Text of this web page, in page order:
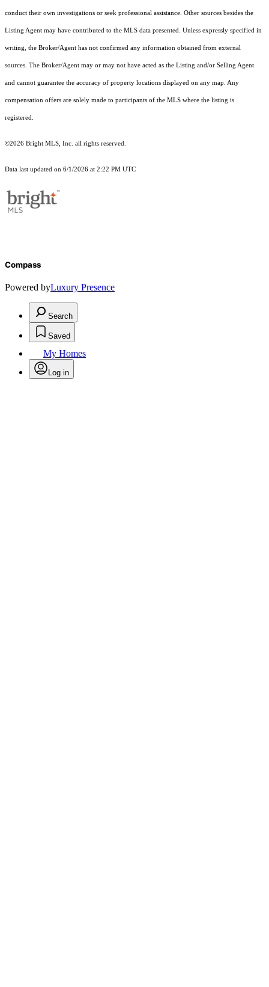
conduct their own investigations or seek professional assistance. Other sources besides the
Listing Agent may have contributed to the MLS data presented. Unless expressly specified in
writing, the Broker/Agent has not confirmed any information obtained from external
sources. The Broker/Agent may or may not have acted as the Listing and/or Selling Agent
and cannot guarantee the accuracy of property locations displayed on any map. Any
compensation offers are solely made to participants of the MLS where the listing is
registered.
©2026 Bright MLS, Inc. all rights reserved.
Data last updated on 6/1/2026 at 2:22 PM UTC
Compass
Powered byLuxury Presence
Search
Saved
My Homes
Log in